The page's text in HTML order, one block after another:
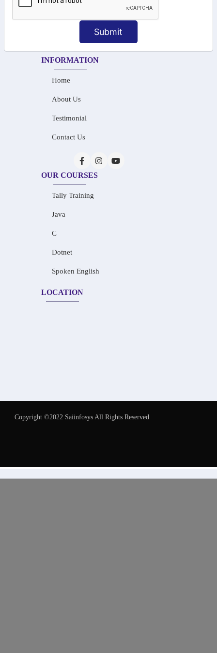
Submit
+91-73586 31908
+91-87788 20668
info@saiinfosys.in
INFORMATION
Home
About Us
Testimonial
Contact Us
OUR COURSES
Tally Training
Java
C
Dotnet
Spoken English
LOCATION
Copyright ©2022 Saiinfosys All Rights Reserved